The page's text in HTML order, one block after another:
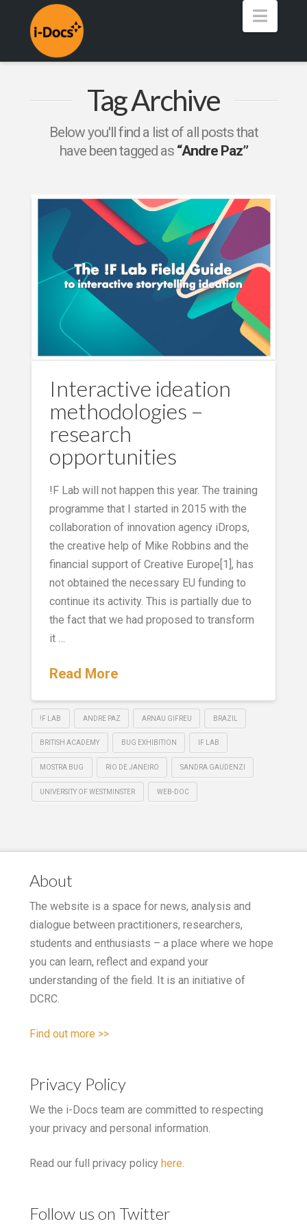
Tag Archive
Below you'll find a list of all posts that
have been tagged as “Andre Paz”
Interactive ideation
methodologies –
research
opportunities
!F Lab will not happen this year. The training
programme that I started in 2015 with the
collaboration of innovation agency iDrops,
the creative help of Mike Robbins and the
financial support of Creative Europe[1], has
not obtained the necessary EU funding to
continue its activity. This is partially due to
the fact that we had proposed to transform
it …
Read More
!F LAB ANDRE PAZ ARNAU GIFREU BRAZIL
BRITISH ACADEMY BUG EXHIBITION IF LAB
MOSTRA BUG RIO DE JANEIRO SANDRA GAUDENZI
UNIVERSITY OF WESTMINSTER WEB-DOC
About
The website is a space for news, analysis and
dialogue between practitioners, researchers,
students and enthusiasts – a place where we hope
you can learn, reflect and expand your
understanding of the field. It is an initiative of
DCRC.
Find out more >>
Privacy Policy
We the i-Docs team are committed to respecting
your privacy and personal information.
Read our full privacy policy here
Follow us on Twitter